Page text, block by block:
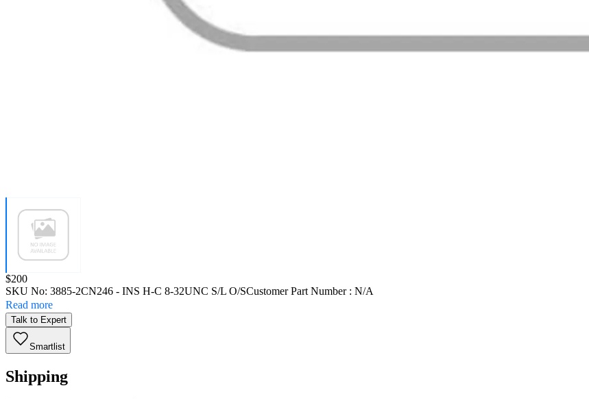
Price:
$200
SKU No: 3885-2CN246 - INS H-C 8-32UNC S/L O/SCustomer Part Number : N/A
Read more
Talk to Expert
Smartlist
Shipping